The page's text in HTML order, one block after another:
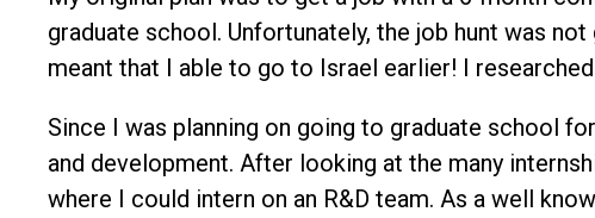
graduate school. Unfortunately, the job hunt was
meant that I able to go to Israel earlier! I
Since I was planning on going to graduate school
and development. After looking at the many
where I could intern on an R&D team. As a well